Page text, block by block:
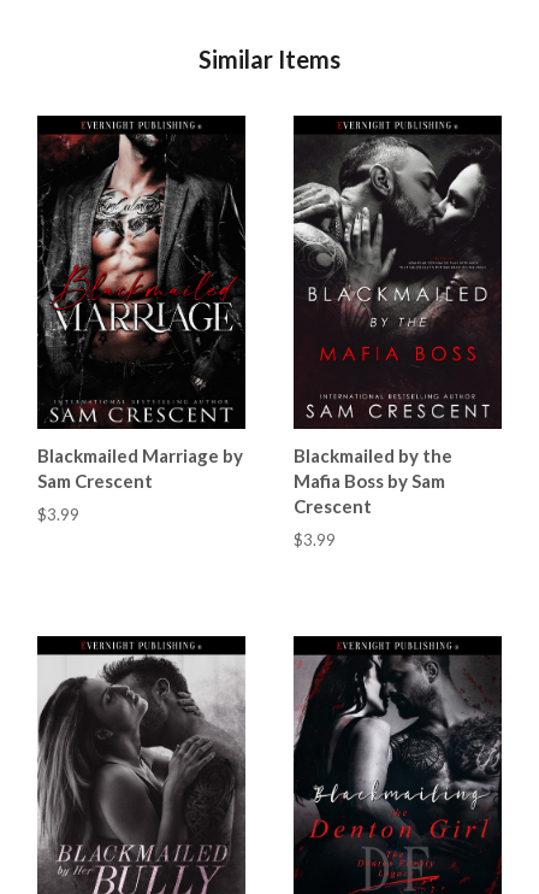
Similar Items
Blackmailed Marriage by
Sam Crescent
$3.99
Blackmailed by the
Mafia Boss by Sam
Crescent
$3.99